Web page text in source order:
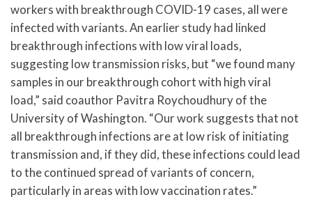
workers with breakthrough COVID-19 cases, all were
infected with variants. An earlier study had linked
breakthrough infections with low viral loads,
suggesting low transmission risks, but “we found many
samples in our breakthrough cohort with high viral
load,” said coauthor Pavitra Roychoudhury of the
University of Washington. “Our work suggests that not
all breakthrough infections are at low risk of initiating
transmission and, if they did, these infections could lead
to the continued spread of variants of concern,
particularly in areas with low vaccination rates.”